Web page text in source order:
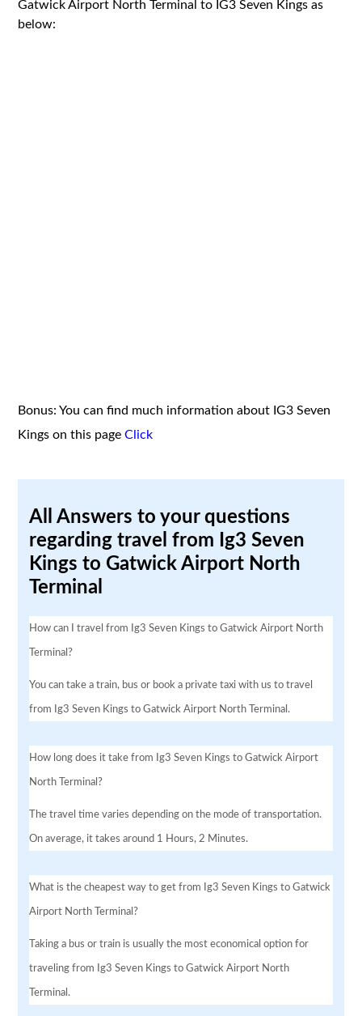
Gatwick Airport North Terminal to IG3 Seven Kings as
below:
Bonus: You can find much information about IG3 Seven
Kings on this pageClick
All Answers to your questions
regarding travel from Ig3 Seven
Kings to Gatwick Airport North
Terminal
How can I travel from Ig3 Seven Kings to Gatwick Airport North
Terminal?
You can take a train, bus or book a private taxi with us to travel
from Ig3 Seven Kings to Gatwick Airport North Terminal.
How long does it take from Ig3 Seven Kings to Gatwick Airport
North Terminal?
The travel time varies depending on the mode of transportation.
On average, it takes around 1 Hours, 2 Minutes.
What is the cheapest way to get from Ig3 Seven Kings to Gatwick
Airport North Terminal?
Taking a bus or train is usually the most economical option for
traveling from Ig3 Seven Kings to Gatwick Airport North
Terminal.